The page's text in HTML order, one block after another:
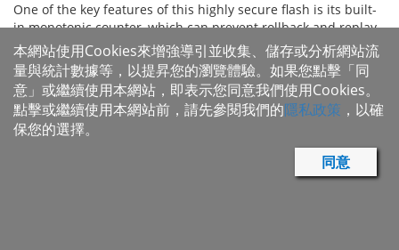
One of the key features of this highly secure flash is its built-
in monotonic counter, which can prevent rollback and replay
attacks by tracking the version of the stored firmware and
ensuring that only newer, authorized versions are executed.
Additionally, the integration of hash-based message
authentication code (HMAC) provides strong verification of
data authenticity and integrity, ensuring that any data stored
or transmitted is both genuine and unaltered. Together, these
features significantly enhance the security of the device,
offering advanced protection against a range of cyber threats.
本網站使用Cookies來增強導引並收集、儲存或分析網站流
量與統計數據等，以提昇您的瀏覽體驗。如果您點擊「同
意」或繼續使用本網站，即表示您同意我們使用Cookies。
點擊或繼續使用本網站前，請先參閱我們的隱私政策 ，以確
保您的選擇。
同意